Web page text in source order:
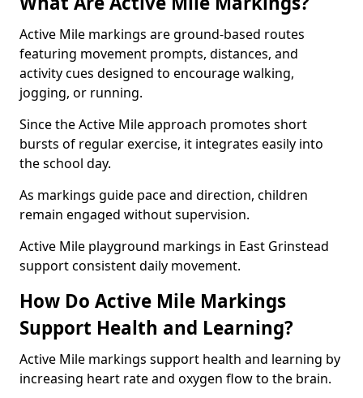
Active Mile markings are ground-based routes
featuring movement prompts, distances, and
activity cues designed to encourage walking,
jogging, or running.
Since the Active Mile approach promotes short
bursts of regular exercise, it integrates easily into
the school day.
As markings guide pace and direction, children
remain engaged without supervision.
Active Mile playground markings in East Grinstead
support consistent daily movement.
How Do Active Mile Markings
Support Health and Learning?
Active Mile markings support health and learning by
increasing heart rate and oxygen flow to the brain.